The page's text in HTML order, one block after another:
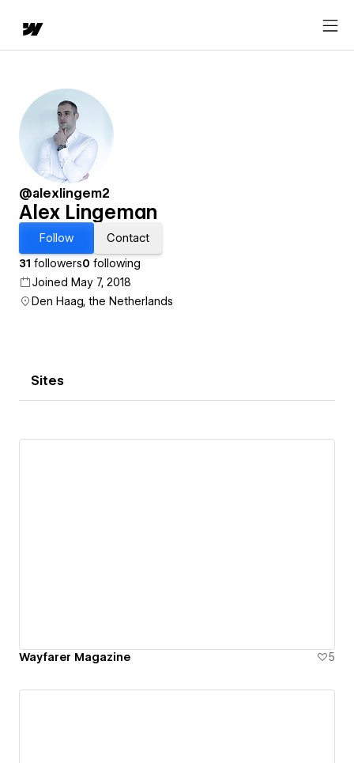
@alexlingem2
Alex Lingeman
Follow
Contact
31 followers0 following
Joined May 7, 2018
Den Haag, the Netherlands
Sites
Wayfarer Magazine 5